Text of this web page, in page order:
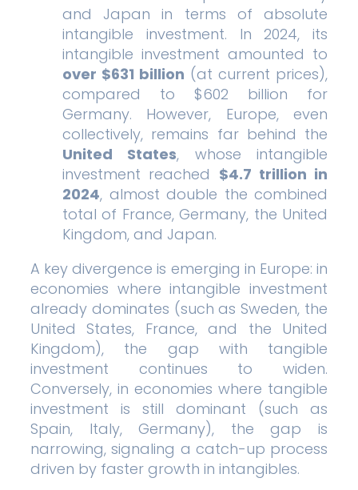
and Japan in terms of absolute
intangible investment. In 2024, its
intangible investment amounted to
over $631 billion (at current prices),
compared to $602 billion for
Germany. However, Europe, even
collectively, remains far behind the
United States, whose intangible
investment reached $4.7 trillion in
2024, almost double the combined
total of France, Germany, the United
Kingdom, and Japan.
A key divergence is emerging in Europe: in
economies where intangible investment
already dominates (such as Sweden, the
United States, France, and the United
Kingdom), the gap with tangible
investment continues to widen.
Conversely, in economies where tangible
investment is still dominant (such as
Spain, Italy, Germany), the gap is
narrowing, signaling a catch-up process
driven by faster growth in intangibles.